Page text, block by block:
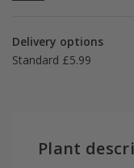
Delivery options
Standard £5.99
Plant